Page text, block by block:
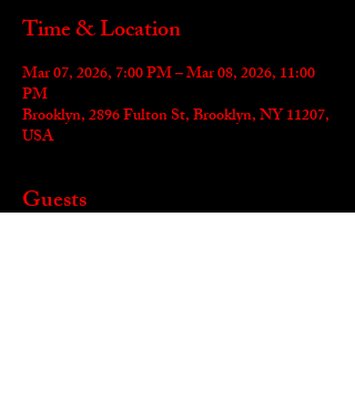
Time & Location
Mar 07, 2026, 7:00 PM – Mar 08, 2026, 11:00
PM
Brooklyn, 2896 Fulton St, Brooklyn, NY 11207,
USA
Guests